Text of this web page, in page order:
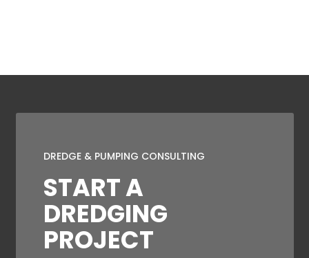
DREDGE & PUMPING CONSULTING
START A
DREDGING
PROJECT